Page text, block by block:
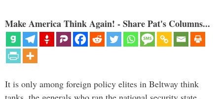
Make America Think Again! - Share Pat's Columns...
It is only among foreign policy elites in Beltway think